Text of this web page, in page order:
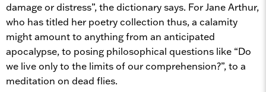
damage or distress”, the dictionary says. For Jane Arthur,
who has titled her poetry collection thus, a calamity
might amount to anything from an anticipated
apocalypse, to posing philosophical questions like “Do
we live only to the limits of our comprehension?”, to a
meditation on dead flies.